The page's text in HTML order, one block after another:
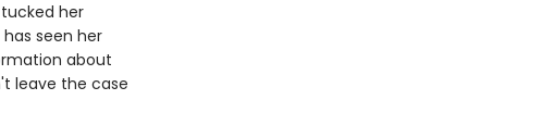
her
seen her
about
leave the case